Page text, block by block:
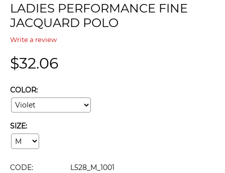
LADIES PERFORMANCE FINE
JACQUARD POLO
Write a review
$32.06
COLOR:
SIZE:
CODE:
L528_M_1001